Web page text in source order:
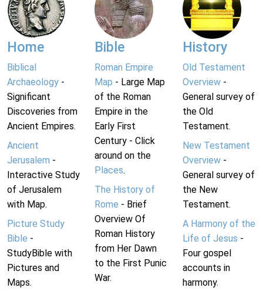
Home
Biblical
Archaeology -
Significant
Discoveries from
Ancient Empires.
Ancient
Jerusalem -
Interactive Study
of Jerusalem
with Map.
Picture Study
Bible -
StudyBible with
Pictures and
Maps.
Bible
Roman Empire
Map - Large Map
of the Roman
Empire in the
Early First
Century - Click
around on the
Places.
The History of
Rome - Brief
Overview Of
Roman History
from Her Dawn
to the First Punic
War.
History
Old Testament
Overview-
General survey of
the Old
Testament.
New Testament
Overview-
General survey of
the New
Testament.
A Harmony of the
Life of Jesus -
Four gospel
accounts in
harmony.